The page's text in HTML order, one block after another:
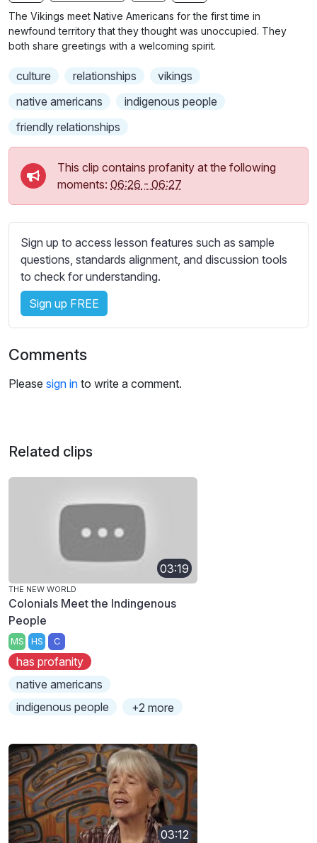
g
b
t
i
l
e
s
e
t
t
s
The Vikings meet Native Americans for the first time in
newfound territory that they thought was unoccupied. They
both share greetings with a welcoming spirit.
culture relationships
vikings
native americans
indigenous people
friendly relationships
This clip contains profanity at the following
moments: 06:26 - 06:27
Sign up to access lesson features such as sample
questions, standards alignment, and discussion tools
to check for understanding.
Sign up FREE
Comments
Please sign in to write a comment.
Related clips
03:19
THE NEW WORLD
Colonials Meet the Indingenous
People
MS HS C
has profanity
native americans
indigenous people
+2 more
03:12